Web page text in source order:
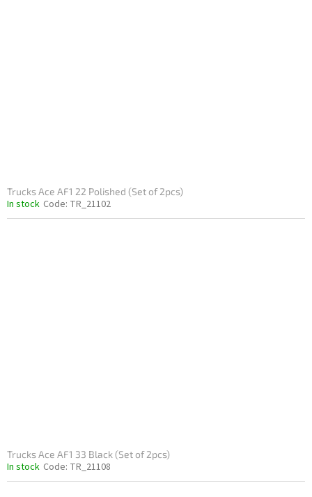
Trucks Ace AF1 22 Polished (Set of 2pcs)
In stock Code: TR_21102
Trucks Ace AF1 33 Black (Set of 2pcs)
In stock Code: TR_21108